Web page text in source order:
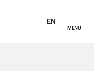
MENU
EN